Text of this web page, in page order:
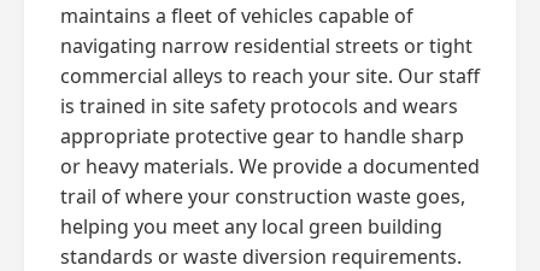
maintains a fleet of vehicles capable of
navigating narrow residential streets or tight
commercial alleys to reach your site. Our staff
is trained in site safety protocols and wears
appropriate protective gear to handle sharp
or heavy materials. We provide a documented
trail of where your construction waste goes,
helping you meet any local green building
standards or waste diversion requirements.